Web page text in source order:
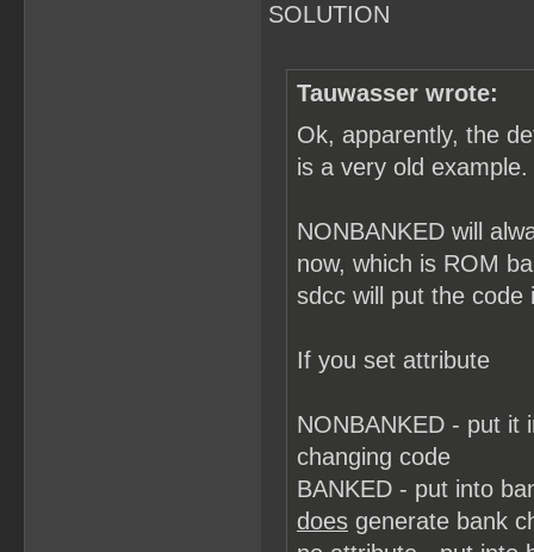
SOLUTION
Tauwasser wrote:
Ok, apparently, the
is a very old example.
NONBANKED will
now, which is ROM
sdcc will put the code
If you set attribute
NONBANKED - put
changing code
BANKED - put into
does generate bank